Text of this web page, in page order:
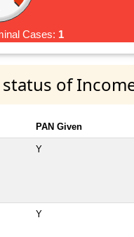
Cases: 1
of
PAN Given
Y
Y